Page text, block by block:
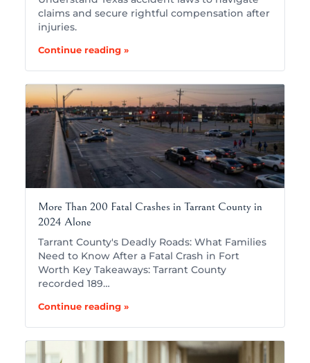
claims and secure rightful compensation after
injuries.
Continue reading »
More Than 200 Fatal Crashes in Tarrant County in
2024 Alone
Tarrant County's Deadly Roads: What Families
Need to Know After a Fatal Crash in Fort
Worth Key Takeaways: Tarrant County
recorded 189…
Continue reading »